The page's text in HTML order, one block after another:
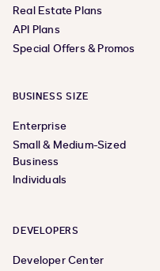
Real Estate Plans
API Plans
Special Offers & Promos
BUSINESS SIZE
Enterprise
Small & Medium-Sized
Business
Individuals
DEVELOPERS
Developer Center